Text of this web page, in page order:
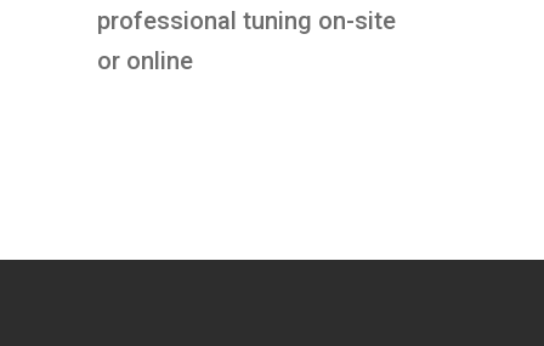
professional tuning on-site
or online